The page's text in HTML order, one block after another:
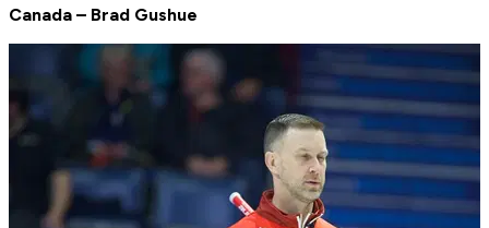
Canada – Brad Gushue